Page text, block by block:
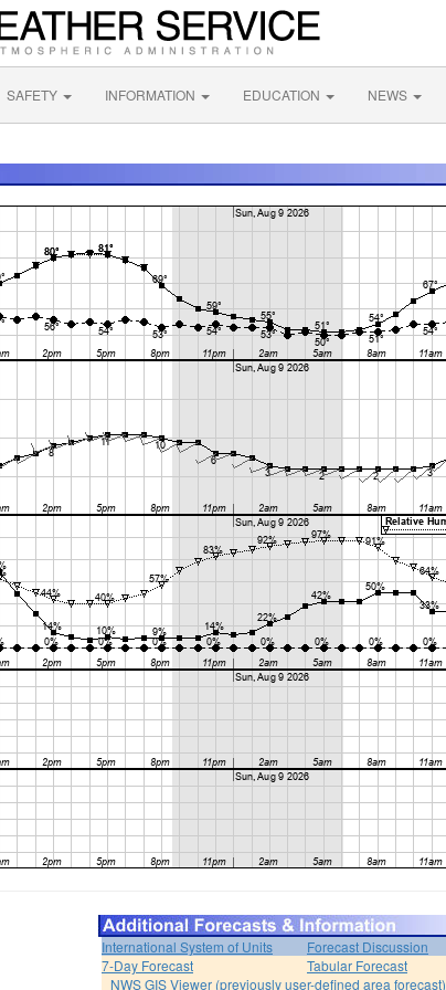
SAFETY INFORMATION EDUCATION NEWS
International System of Units
Forecast Discussion
7-Day Forecast
Tabular Forecast
NWS GIS Viewer (previously user-defined area forecast)